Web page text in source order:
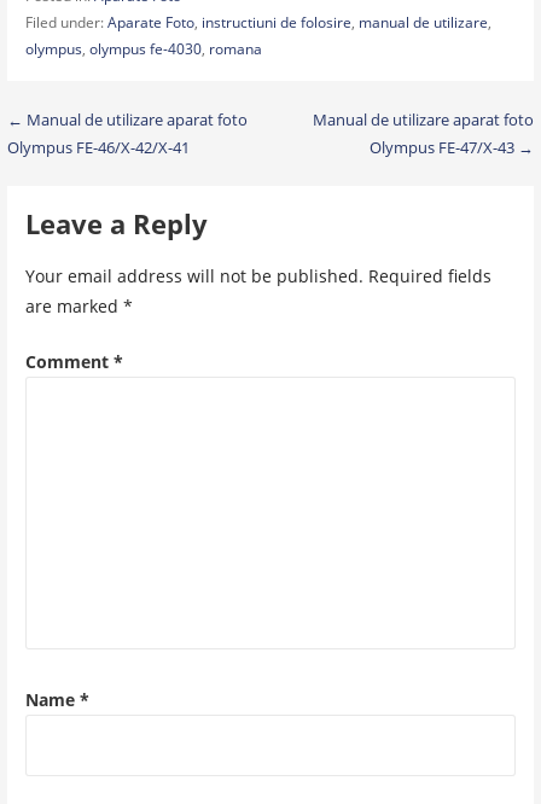
Filed under:Aparate Foto, instructiuni de folosire, manual de utilizare,
olympus, olympus fe-4030, romana
Post
navigation
← Manual de utilizare aparat foto
Olympus FE-46/X-42/X-41
Manual de utilizare aparat foto
Olympus FE-47/X-43 →
Leave a Reply
Your email address will not be published. Required fields
are marked *
Comment *
Name *